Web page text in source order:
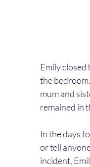
Emily closed
the
mum and
remained in
In the days
or tell
incident,